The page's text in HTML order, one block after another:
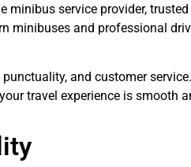
minibus service provider,
minibuses and professional
and customer
travel experience is smooth